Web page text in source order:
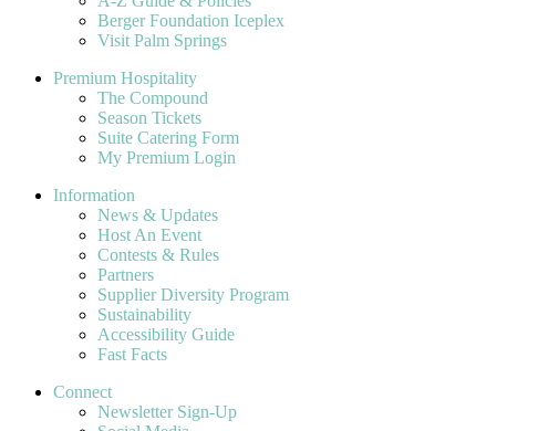
Berger Foundation Iceplex
Visit Palm Springs
Premium Hospitality
The Compound
Season Tickets
Suite Catering Form
My Premium Login
Information
News & Updates
Host An Event
Contests & Rules
Partners
Supplier Diversity Program
Sustainability
Accessibility Guide
Fast Facts
Connect
Newsletter Sign-Up